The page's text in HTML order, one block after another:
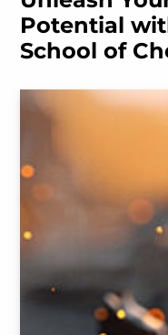
Potential
School of